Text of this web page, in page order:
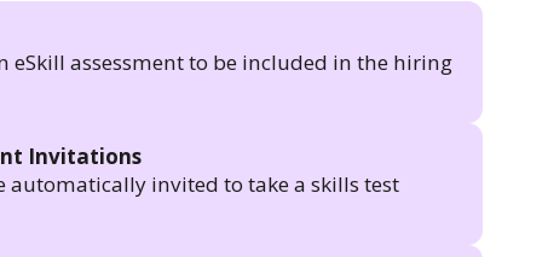
eSkill assessment to be included in the hiring
Invitations
automatically invited to take a skills test